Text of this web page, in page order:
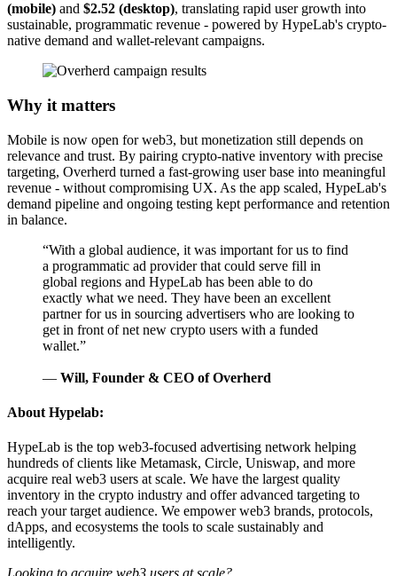
(mobile) and $2.52 (desktop), translating rapid user growth into
sustainable, programmatic revenue - powered by HypeLab's crypto-
native demand and wallet-relevant campaigns.
Why it matters
Mobile is now open for web3, but monetization still depends on
relevance and trust. By pairing crypto-native inventory with precise
targeting, Overherd turned a fast-growing user base into meaningful
revenue - without compromising UX. As the app scaled, HypeLab's
demand pipeline and ongoing testing kept performance and retention
in balance.
“With a global audience, it was important for us to find
a programmatic ad provider that could serve fill in
global regions and HypeLab has been able to do
exactly what we need. They have been an excellent
partner for us in sourcing advertisers who are looking to
get in front of net new crypto users with a funded
wallet.”
— Will, Founder & CEO of Overherd
About Hypelab:
HypeLab is the top web3-focused advertising network helping
hundreds of clients like Metamask, Circle, Uniswap, and more
acquire real web3 users at scale. We have the largest quality
inventory in the crypto industry and offer advanced targeting to
reach your target audience. We empower web3 brands, protocols,
dApps, and ecosystems the tools to scale sustainably and
intelligently.
Looking to acquire web3 users at scale?